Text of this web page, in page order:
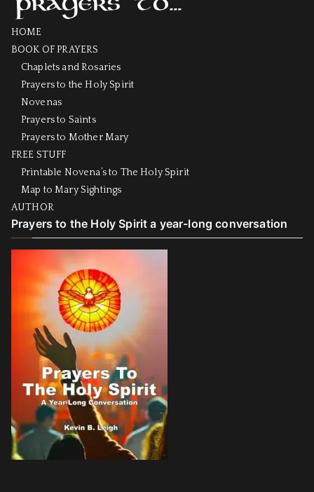
HOME
BOOK OF PRAYERS
Chaplets and Rosaries
Prayers to the Holy Spirit
Novenas
Prayers to Saints
Prayers to Mother Mary
FREE STUFF
Printable Novena’s to The Holy Spirit
Map to Mary Sightings
AUTHOR
Prayers to the Holy Spirit a year-long conversation